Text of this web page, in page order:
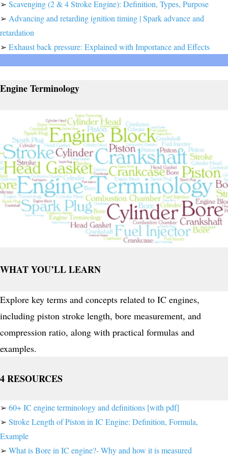
➢ Scavenging (2 & 4 Stroke Engine): Definition, Types, Purpose
➢ Advancing and retarding ignition timing | Spark advance and
retardation
➢ Exhaust back pressure: Explained with Importance and Effects
Engine Terminology
WHAT YOU’LL LEARN
Explore key terms and concepts related to IC engines,
including piston stroke length, bore measurement, and
compression ratio, along with practical formulas and
examples.
4 RESOURCES
➢ 60+ IC engine terminology and definitions [with pdf]
➢ Stroke Length of Piston in IC Engine: Definition, Formula,
Example
➢ What is Bore in IC engine?- Why and how it is measured